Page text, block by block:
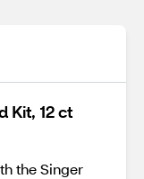
Kit, 12 ct
the Singer